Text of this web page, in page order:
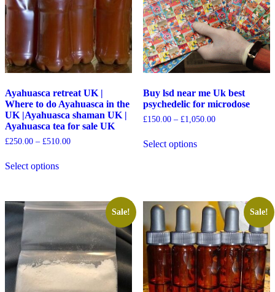
Ayahuasca retreat UK |
Where to do Ayahuasca in the
UK |Ayahuasca shaman UK |
Ayahuasca tea for sale UK
£250.00 – £510.00
Select options
Buy lsd near me Uk best
psychedelic for microdose
£150.00 – £1,050.00
Select options
Sale! Sale!